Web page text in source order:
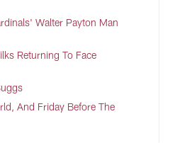
Walter Payton Man
Returning To Face
And Friday Before The